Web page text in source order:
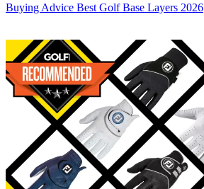
Buying Advice Best Golf Base Layers 2026